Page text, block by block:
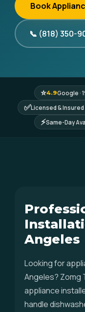
Book
📞 (818) 350-
⭐4.9Google ·
✅Licensed & Insured
⚡Same-Day
Angeles
Looking for
Angeles? Zomg
appliance
handle